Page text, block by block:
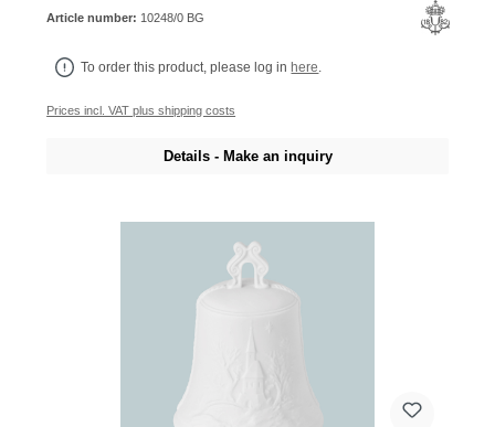
Article number: 10248/0 BG
To order this product, please log in here.
Prices incl. VAT plus shipping costs
Details - Make an inquiry